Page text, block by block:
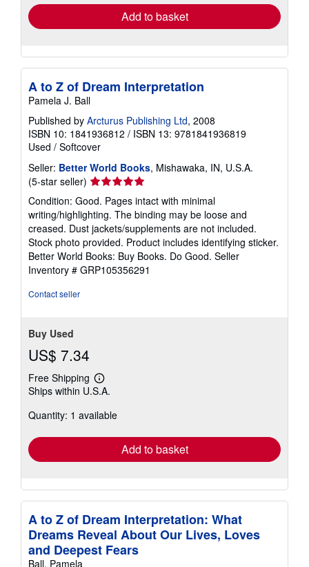
Add to basket
A to Z of Dream Interpretation
Pamela J. Ball
Published by Arcturus Publishing Ltd, 2008
ISBN 10: 1841936812 / ISBN 13: 9781841936819
Used / Softcover
Seller: Better World Books, Mishawaka, IN, U.S.A.
(5-star seller) Seller
rating
5
out
of
5
stars
Condition: Good. Pages intact with minimal
writing/highlighting. The binding may be loose and
creased. Dust jackets/supplements are not included.
Stock photo provided. Product includes identifying sticker.
Better World Books: Buy Books. Do Good. Seller
Inventory # GRP105356291
Contact seller
Buy Used
US$ 7.34
Free Shipping
Learn
more
shipping
Ships within U.S.A.
Quantity: 1 available
Add to basket
A to Z of Dream Interpretation: What
Dreams Reveal About Our Lives, Loves
and Deepest Fears
Ball, Pamela